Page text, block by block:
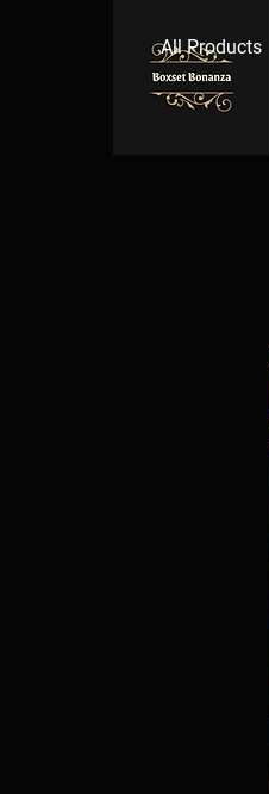
All Products